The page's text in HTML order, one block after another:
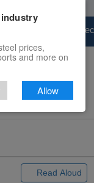
Price
Read Aloud
prices,
and more on
Allow